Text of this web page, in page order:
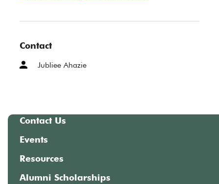
Contact
Jubliee Ahazie
Contact Us
Events
Resources
Alumni Scholarships